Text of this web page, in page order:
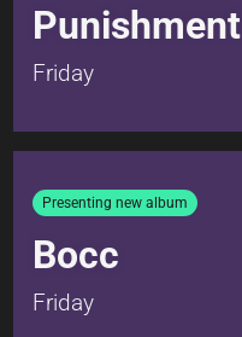
Punishment
Friday
Presenting new album
Bocc
Friday